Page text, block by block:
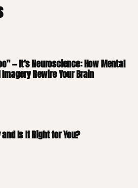
— It's Neuroscience: How Mental
Rewire Your Brain
and Is It Right for You?